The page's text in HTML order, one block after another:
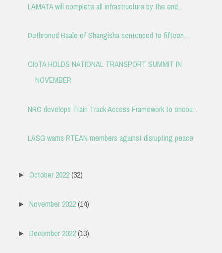
LAMATA will complete all infrastructure by the end...
Dethroned Baale of Shangisha sentenced to fifteen ...
CIoTA HOLDS NATIONAL TRANSPORT SUMMIT IN
NOVEMBER
NRC develops Train Track Access Framework to encou...
LASG warns RTEAN members against disrupting peace
►October 2022(32)
►November 2022(14)
► December 2022(13)